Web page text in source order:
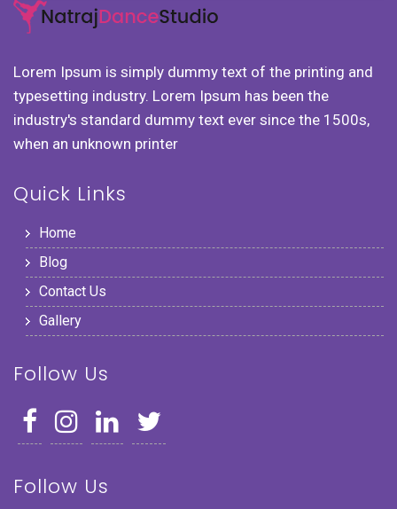
Lorem Ipsum is simply dummy text of the printing and
typesetting industry. Lorem Ipsum has been the
industry's standard dummy text ever since the 1500s,
when an unknown printer
Quick Links
Home
Blog
Contact Us
Gallery
Follow Us
Follow Us